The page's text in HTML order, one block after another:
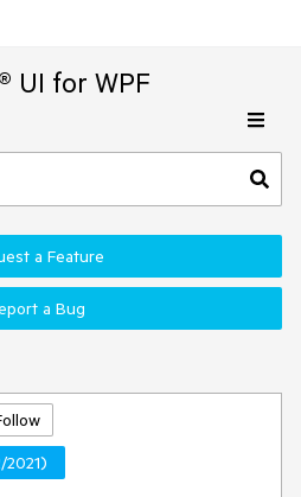
UI for WPF
a Feature
a Bug
2021)